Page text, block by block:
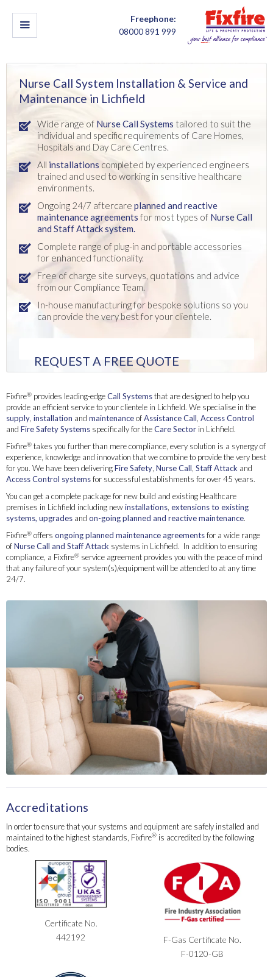
Freephone:
08000 891 999
Nurse Call System Installation & Service and
Maintenance in Lichfield
Wide range of Nurse Call Systems tailored to suit the
individual and specific requirements of Care Homes,
Hospitals and Day Care Centres.
All installations completed by experienced engineers
trained and used to working in sensitive healthcare
environments.
Ongoing 24/7 aftercare planned and reactive
maintenance agreements for most types of Nurse Call
and Staff Attack system.
Complete range of plug-in and portable accessories
for enhanced functionality.
Free of charge site surveys, quotations and advice
from our Compliance Team.
In-house manufacturing for bespoke solutions so you
can provide the very best for your clientele.
REQUEST A FREE QUOTE
Fixfire® provides leading-edgeCall Systemsthat are designed to help you
provide an efficient service to your clientele in Lichfield. We specialise in the
supply, installation and maintenanceofAssistance Call, Access Control
and Fire Safety Systems specifically for theCare Sector in Lichfield.
Fixfire® takes you further than mere compliance, every solution is a synergy of
experience, knowledge and innovation that we combine to provide the very best
for you. We have been deliveringFire Safety, Nurse Call, Staff Attack and
Access Control systemsfor successful establishments for over 45 years.
You can get a complete package for new build and existing Healthcare
premises in Lichfield including newinstallations, extensions to existing
systems, upgrades and on-going planned and reactive maintenance.
Fixfire® offers ongoing planned maintenance agreementsfor a wide range
ofNurse Call and Staff Attack systems in Lichfield. In addition to ensuring
compliance, a Fixfire® service agreement provides you with the peace of mind
that any failure of your system(s)/equipment will be attended to at any time
24/7.
Accreditations
In order to ensure that your systems and equipment are safely installed and
maintained to the highest standards, Fixfire® is accredited by the following
bodies.
Certificate No.
442192
F-Gas Certificate No.
F-0120-GB